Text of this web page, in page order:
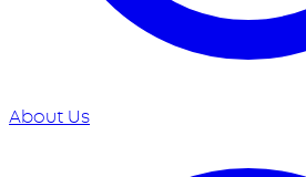
About Us